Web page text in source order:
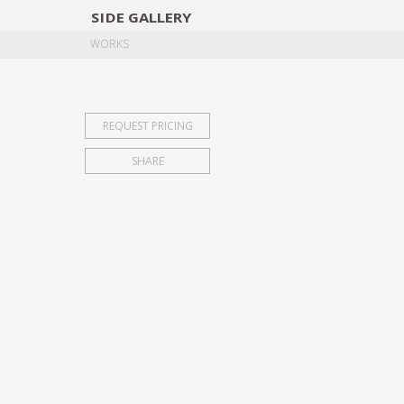
SIDE GALLERY
WORKS
REQUEST PRICING
SHARE